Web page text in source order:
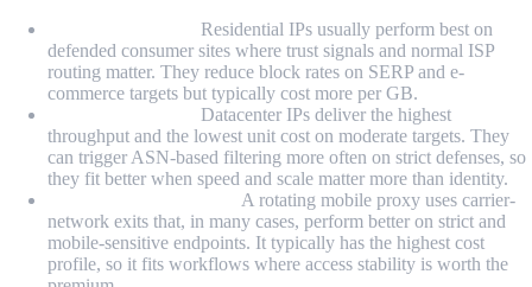
Residential IPs usually perform best on
defended consumer sites where trust signals and normal ISP
routing matter. They reduce block rates on SERP and e-
commerce targets but typically cost more per GB.
Datacenter IPs deliver the highest
throughput and the lowest unit cost on moderate targets. They
can trigger ASN-based filtering more often on strict defenses, so
they fit better when speed and scale matter more than identity.
A rotating mobile proxy uses carrier-
network exits that, in many cases, perform better on strict and
mobile-sensitive endpoints. It typically has the highest cost
profile, so it fits workflows where access stability is worth the